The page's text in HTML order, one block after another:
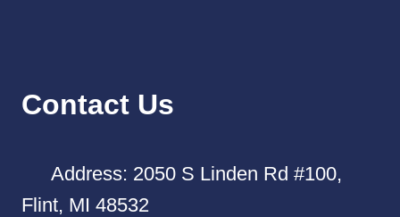
Contact Us
Address: 2050 S Linden Rd #100,
Flint, MI 48532